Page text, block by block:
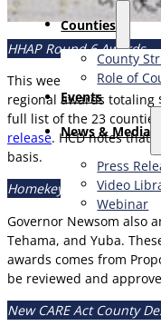
Counties
County
Role of
Events
News & Media
Press
Video
Webinar
HHAP Round 6 Awards
This week in Alameda
regional awards
full list of the 23
release. HCD notes that
basis.
Homekey+ Awards
Governor Newsom also
Tehama, and Yuba.
awards comes from
be reviewed and
New CARE Act County